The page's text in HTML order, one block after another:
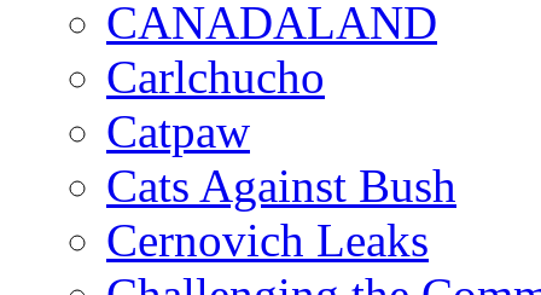
CANADALAND
Carlchucho
Catpaw
Cats Against Bush
Cernovich Leaks